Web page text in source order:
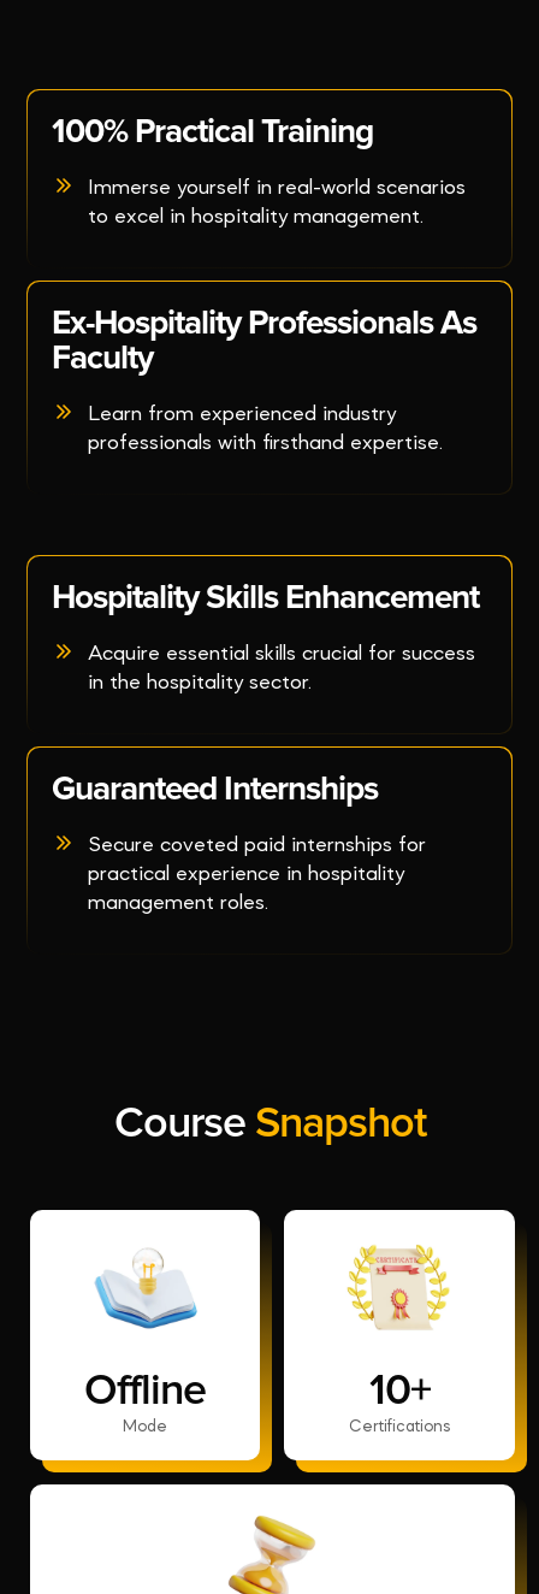
100% Practical Training
Immerse yourself in real-world scenarios
to excel in hospitality management.
Ex-Hospitality Professionals As
Faculty
Learn from experienced industry
professionals with firsthand expertise.
Hospitality Skills Enhancement
Acquire essential skills crucial for success
in the hospitality sector.
Guaranteed Internships
Secure coveted paid internships for
practical experience in hospitality
management roles.
Course Snapshot
Offline
Mode
10+
Certifications